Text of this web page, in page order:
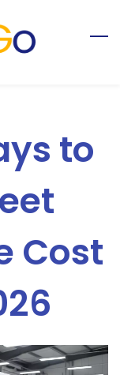
to
Cost